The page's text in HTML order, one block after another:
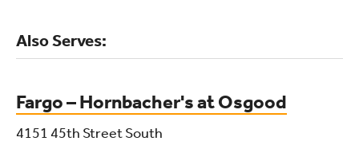
Also Serves:
Fargo – Hornbacher's at Osgood
4151 45th Street South